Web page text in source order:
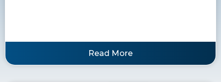
Read More